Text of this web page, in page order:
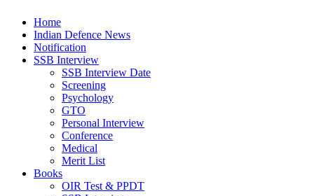
Home
Indian Defence News
Notification
SSB Interview
SSB Interview Date
Screening
Psychology
GTO
Personal Interview
Conference
Medical
Merit List
Books
OIR Test & PPDT